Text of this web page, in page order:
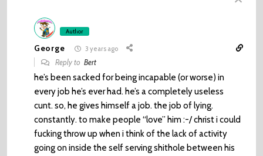
Author
George 3 years ago
Reply toBert
he’s been sacked for being incapable (or worse) in
every job he’s ever had. he’s a completely useless
cunt. so, he gives himself a job. the job of lying.
constantly. to make people “love” him :-/ christ i could
fucking throw up when i think of the lack of activity
going on inside the self serving shithole between his